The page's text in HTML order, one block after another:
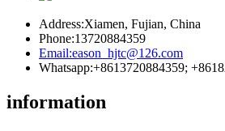
Address:Xiamen, Fujian, China
Phone:13720884359
Email:eason_hjtc@126.com
Whatsapp:+8613720884359;
information